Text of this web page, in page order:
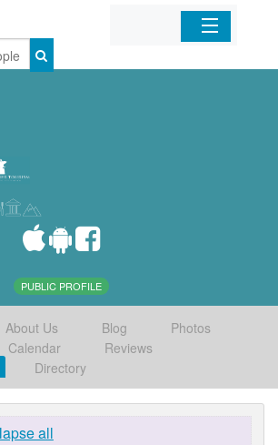
Home
PUBLIC PROFILE
About Us Blog
Photos
Calendar
Reviews
Directory
all